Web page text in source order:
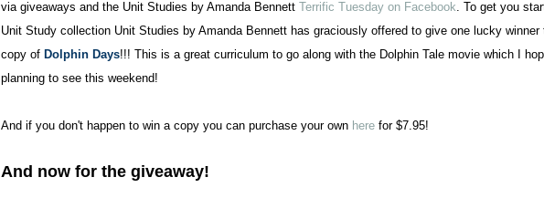
via giveaways and the Unit Studies by Amanda Bennett Terrific Tuesday on Facebook. To get you
Unit Study collection Unit Studies by Amanda Bennett has graciously offered to give one lucky winner
copy of Dolphin Days!!! This is a great curriculum to go along with the Dolphin Tale movie which I
planning to see this weekend!
And if you don't happen to win a copy you can purchase your own here for $7.95!
And now for the giveaway!